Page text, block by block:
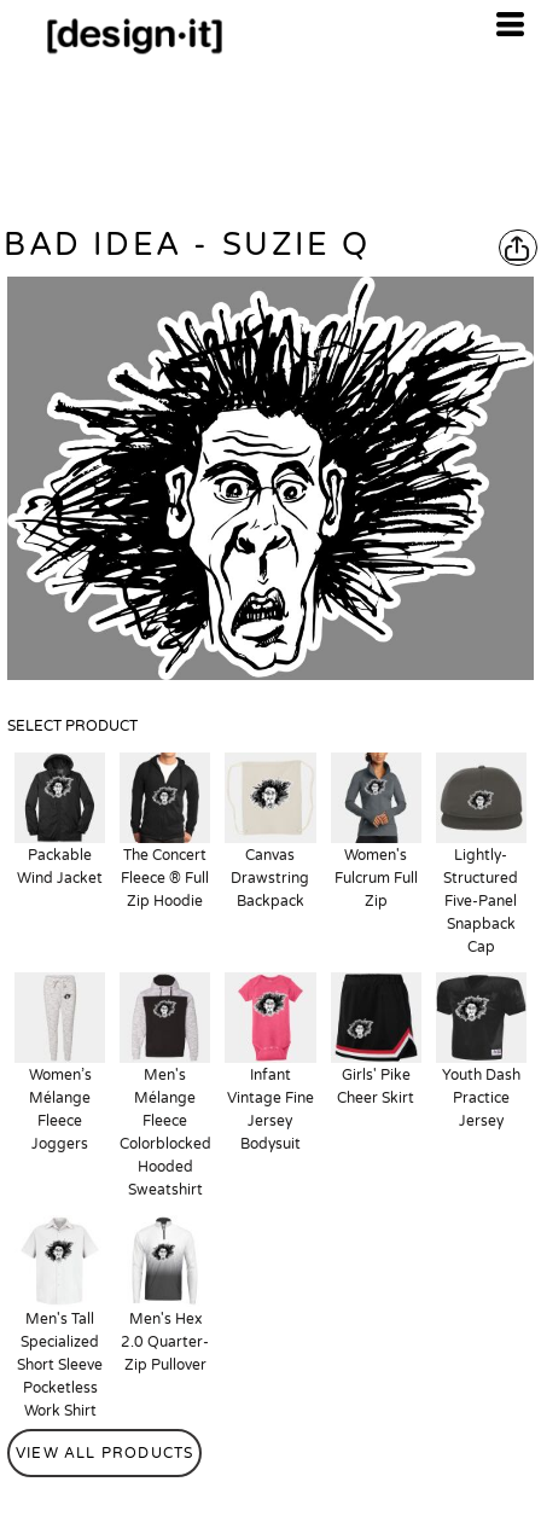
BAD IDEA - SUZIE Q
SELECT PRODUCT
Packable
Wind Jacket
The Concert
Fleece ® Full
Zip Hoodie
Canvas
Drawstring
Backpack
Women's
Fulcrum Full
Zip
Lightly-
Structured
Five-Panel
Snapback
Cap
Women’s
Mélange
Fleece
Joggers
Men's
Mélange
Fleece
Colorblocked
Hooded
Sweatshirt
Infant
Vintage Fine
Jersey
Bodysuit
Girls' Pike
Cheer Skirt
Youth Dash
Practice
Jersey
Men's Tall
Specialized
Short Sleeve
Pocketless
Work Shirt
Men's Hex
2.0 Quarter-
Zip Pullover
VIEW ALL PRODUCTS